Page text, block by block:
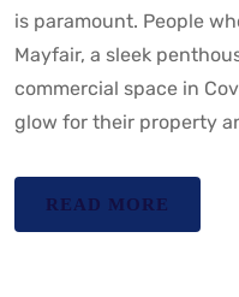
is paramount. People
Mayfair, a sleek
commercial space in
glow for their property
READ MORE